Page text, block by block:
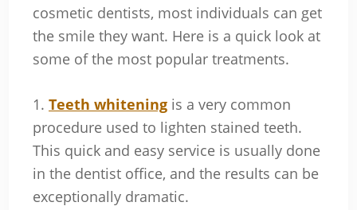
cosmetic dentists, most individuals can get
the smile they want. Here is a quick look at
some of the most popular treatments.
1. Teeth whiteningis a very common
procedure used to lighten stained teeth.
This quick and easy service is usually done
in the dentist office, and the results can be
exceptionally dramatic.